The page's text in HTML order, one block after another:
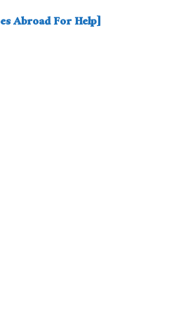
Abroad For Help]